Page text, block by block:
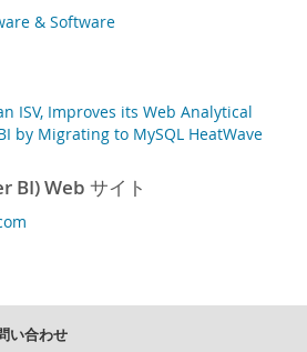
& Software
ISV, Improves its Web Analytical
by Migrating to MySQL HeatWave
BI) Web サイト
い合わせ